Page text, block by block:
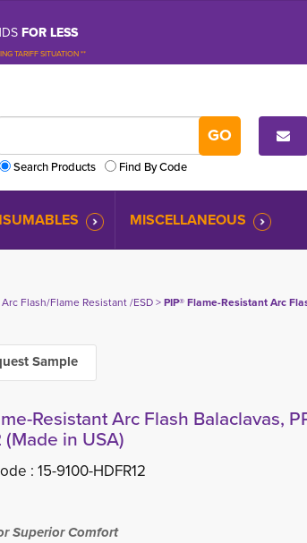
FOR LESS
TARIFF SITUATION **
Search Products
Find By Code
MISCELLANEOUS
Arc Flash/Flame Resistant /ESD> PIP® Flame-Resistant Arc
Sample
Resistant Arc Flash Balaclavas,
in USA)
: 15-9100-HDFR12
Superior Comfort